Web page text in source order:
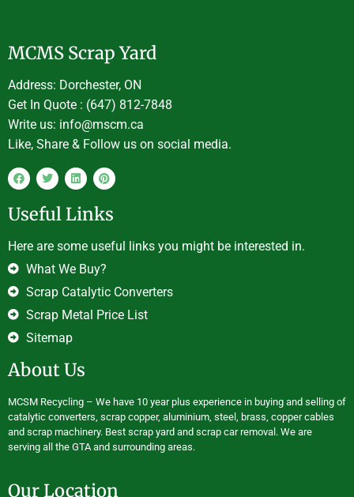
MCMS Scrap Yard
Address: Dorchester, ON
Get In Quote : (647) 812-7848
Write us: info@mscm.ca
Like, Share & Follow us on social media.
Useful Links
Here are some useful links you might be interested in.
What We Buy?
Scrap Catalytic Converters
Scrap Metal Price List
Sitemap
About Us
MCSM Recycling – We have 10 year plus experience in buying and selling of
catalytic converters, scrap copper, aluminium, steel, brass, copper cables
and scrap machinery. Best scrap yard and scrap car removal. We are
serving all the GTA and surrounding areas.
Our Location